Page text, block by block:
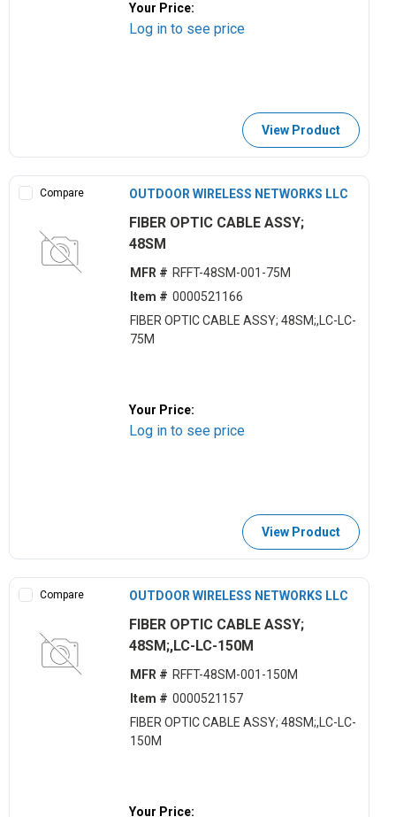
Your Price:
Log in to see price
View Product
Compare OUTDOOR WIRELESS NETWORKS LLC
FIBER OPTIC CABLE ASSY;
48SM
MFR # RFFT-48SM-001-75M
Item # 0000521166
FIBER OPTIC CABLE ASSY; 48SM;,LC-LC-
75M
Your Price:
Log in to see price
View Product
Compare OUTDOOR WIRELESS NETWORKS LLC
FIBER OPTIC CABLE ASSY;
48SM;,LC-LC-150M
MFR # RFFT-48SM-001-150M
Item # 0000521157
FIBER OPTIC CABLE ASSY; 48SM;,LC-LC-
150M
Your Price: